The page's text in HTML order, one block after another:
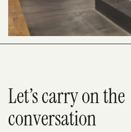
Let’s carry on the
conversation